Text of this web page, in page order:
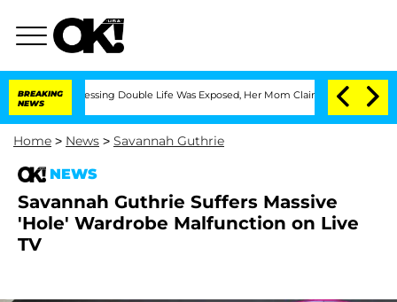
BREAKING
NEWS
Double Life Was Exposed, Her Mom Claims 'Love Island USA'
Home > News > Savannah Guthrie
NEWS
Savannah Guthrie Suffers Massive
'Hole' Wardrobe Malfunction on Live
TV